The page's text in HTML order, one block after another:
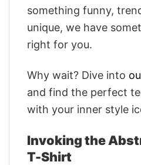
something funny,
unique, we have
right for you.
Why wait? Dive into
and find the perfect
with your inner style
Invoking the
T-Shirt